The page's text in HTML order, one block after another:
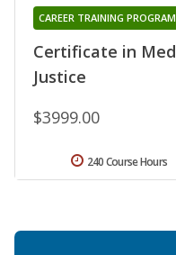
Certificate in
Justice
CAREER TRAINING PROGRAM
$3999.00
240 Course Hours